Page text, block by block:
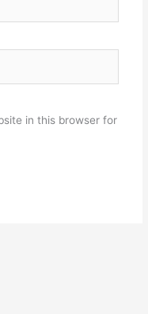
in this browser for